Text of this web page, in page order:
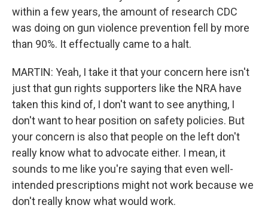
within a few years, the amount of research CDC
was doing on gun violence prevention fell by more
than 90%. It effectually came to a halt.
MARTIN: Yeah, I take it that your concern here isn't
just that gun rights supporters like the NRA have
taken this kind of, I don't want to see anything, I
don't want to hear position on safety policies. But
your concern is also that people on the left don't
really know what to advocate either. I mean, it
sounds to me like you're saying that even well-
intended prescriptions might not work because we
don't really know what would work.